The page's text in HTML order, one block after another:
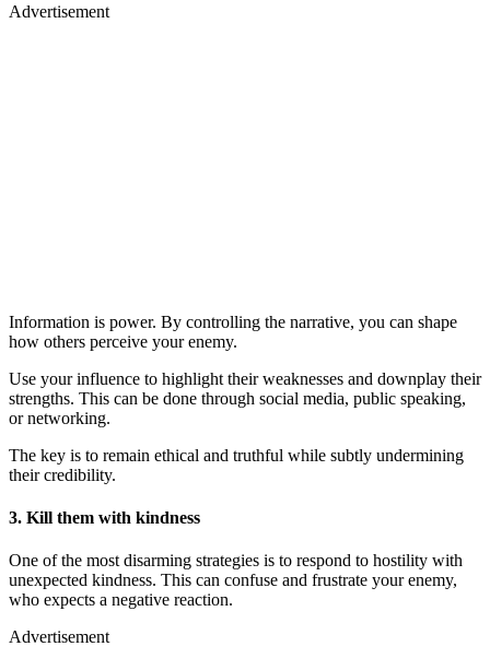
Advertisement
Information is power. By controlling the narrative, you can shape
how others perceive your enemy.
Use your influence to highlight their weaknesses and downplay their
strengths. This can be done through social media, public speaking,
or networking.
The key is to remain ethical and truthful while subtly undermining
their credibility.
3. Kill them with kindness
One of the most disarming strategies is to respond to hostility with
unexpected kindness. This can confuse and frustrate your enemy,
who expects a negative reaction.
Advertisement